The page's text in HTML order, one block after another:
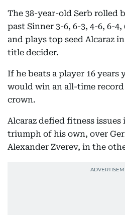
The 38-year-old Serb rolled
past Sinner 3-6, 6-3, 4-6, 6-
and plays top seed Alcaraz
title decider.
If he beats a player 16 years
would win an all-time record
crown.
Alcaraz defied fitness
triumph of his own, over
Alexander Zverev, in the